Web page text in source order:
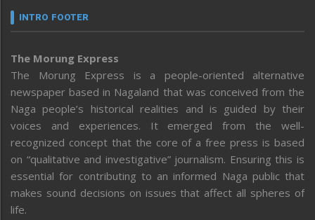
INTRO FOOTER
The Morung Express
The Morung Express is a people-oriented alternative
newspaper based in Nagaland that was conceived from the
Naga people’s historical realities and is guided by their
voices and experiences. It emerged from the well-
recognized concept that the core of a free press is based
on “qualitative and investigative” journalism. Ensuring this is
essential for contributing to an informed Naga public that
makes sound decisions on issues that affect all spheres of
life.